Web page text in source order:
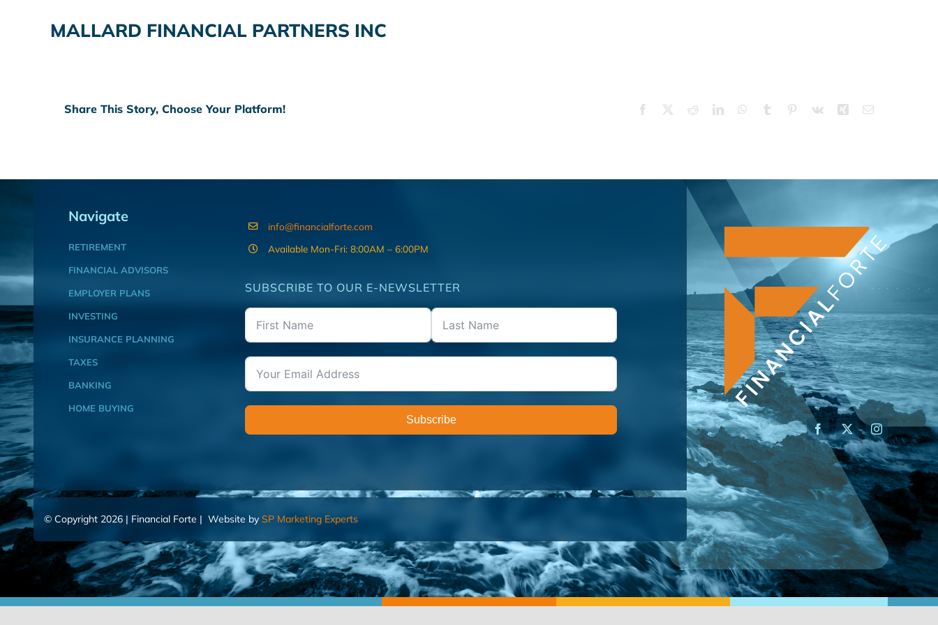
MALLARD FINANCIAL PARTNERS INC
Share This Story, Choose Your Platform! Facebook RedditLinkedInWhatsApp
Tumblr Pinterest
Vk Xing Email
Navigate
RETIREMENT
FINANCIAL ADVISORS
EMPLOYER PLANS
INVESTING
INSURANCE PLANNING
TAXES
BANKING
HOME BUYING
info@financialforte.com
Available Mon-Fri: 8:00AM – 6:00PM
SUBSCRIBE TO OUR E-NEWSLETTER
Subscribe
© Copyright 2026 | Financial Forte | Website by SP Marketing Experts